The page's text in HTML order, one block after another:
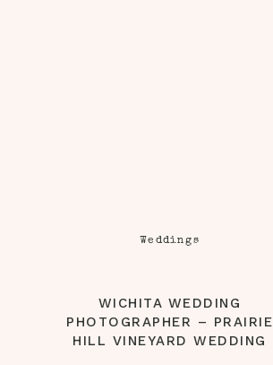
WICHITA WEDDING
PHOTOGRAPHER – PRAIRIE
HILL VINEYARD WEDDING
Weddings